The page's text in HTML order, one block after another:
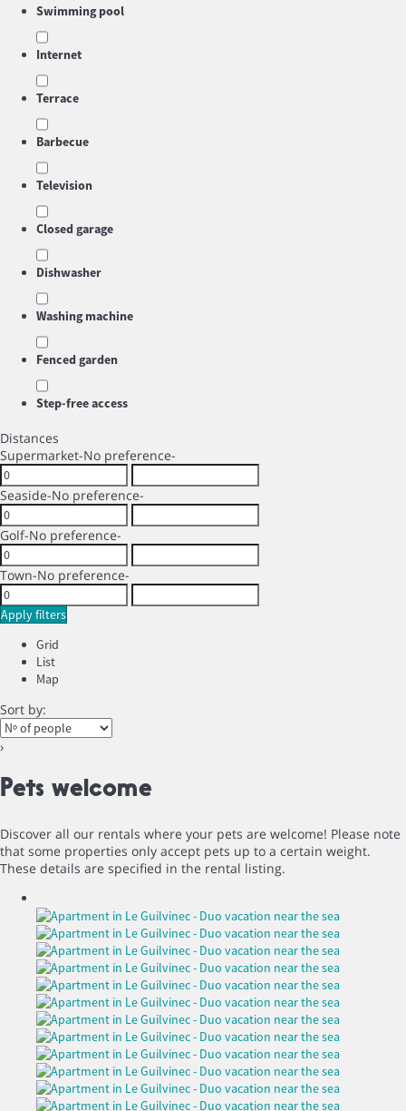
Swimming pool
Internet
Terrace
Barbecue
Television
Closed garage
Dishwasher
Washing machine
Fenced garden
Step-free access
Distances
Supermarket-No preference-
Seaside-No preference-
Golf-No preference-
Town-No preference-
Apply filters
Grid
List
Map
Sort by:
›
Pets welcome
Discover all our rentals where your pets are welcome! Please note
that some properties only accept pets up to a certain weight.
These details are specified in the rental listing.